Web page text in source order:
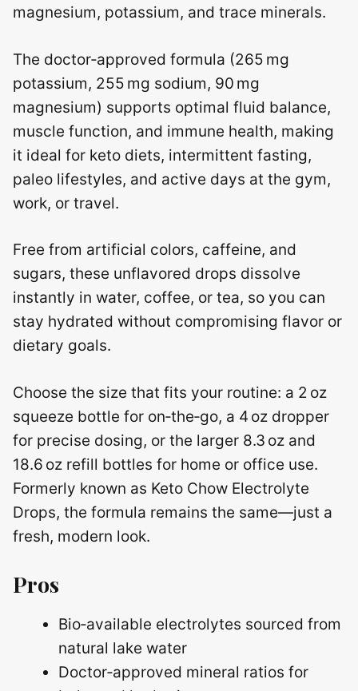
magnesium, potassium, and trace minerals.
The doctor‑approved formula (265 mg
potassium, 255 mg sodium, 90 mg
magnesium) supports optimal fluid balance,
muscle function, and immune health, making
it ideal for keto diets, intermittent fasting,
paleo lifestyles, and active days at the gym,
work, or travel.
Free from artificial colors, caffeine, and
sugars, these unflavored drops dissolve
instantly in water, coffee, or tea, so you can
stay hydrated without compromising flavor or
dietary goals.
Choose the size that fits your routine: a 2 oz
squeeze bottle for on‑the‑go, a 4 oz dropper
for precise dosing, or the larger 8.3 oz and
18.6 oz refill bottles for home or office use.
Formerly known as Keto Chow Electrolyte
Drops, the formula remains the same—just a
fresh, modern look.
Pros
Bio‑available electrolytes sourced from
natural lake water
Doctor‑approved mineral ratios for